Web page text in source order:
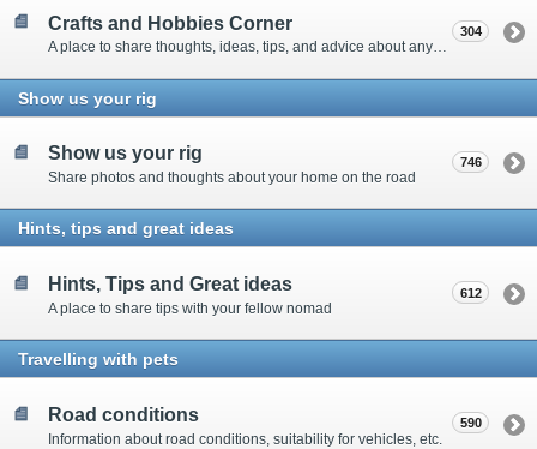
Crafts and Hobbies Corner
A place to share thoughts, ideas, tips, and advice about any craft
304
Show us your rig
Show us your rig
Share photos and thoughts about your home on the road
746
Hints, tips and great ideas
Hints, Tips and Great ideas
A place to share tips with your fellow nomad
612
Travelling with pets
Road conditions
Information about road conditions, suitability for vehicles, etc.
590